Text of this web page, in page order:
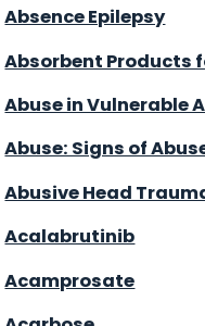
Absence Epilepsy
Absorbent Products
Abuse in Vulnerable
Abuse: Signs of
Abusive Head
Acalabrutinib
Acamprosate